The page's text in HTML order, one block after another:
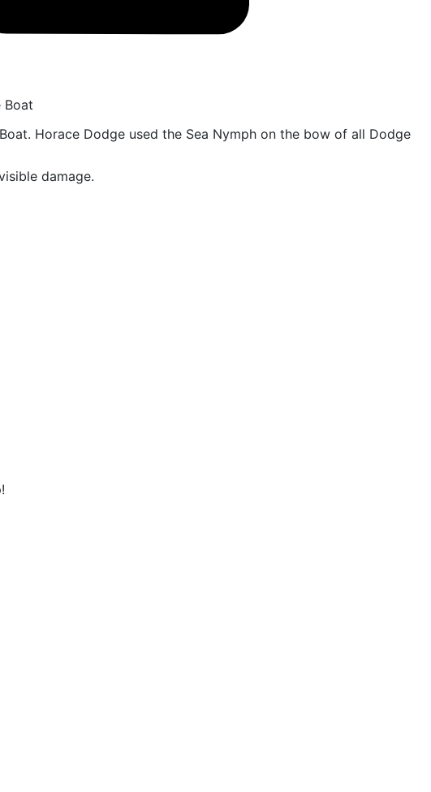
Boat
Horace Dodge used the Sea Nymph on the bow of all Dodge
damage.